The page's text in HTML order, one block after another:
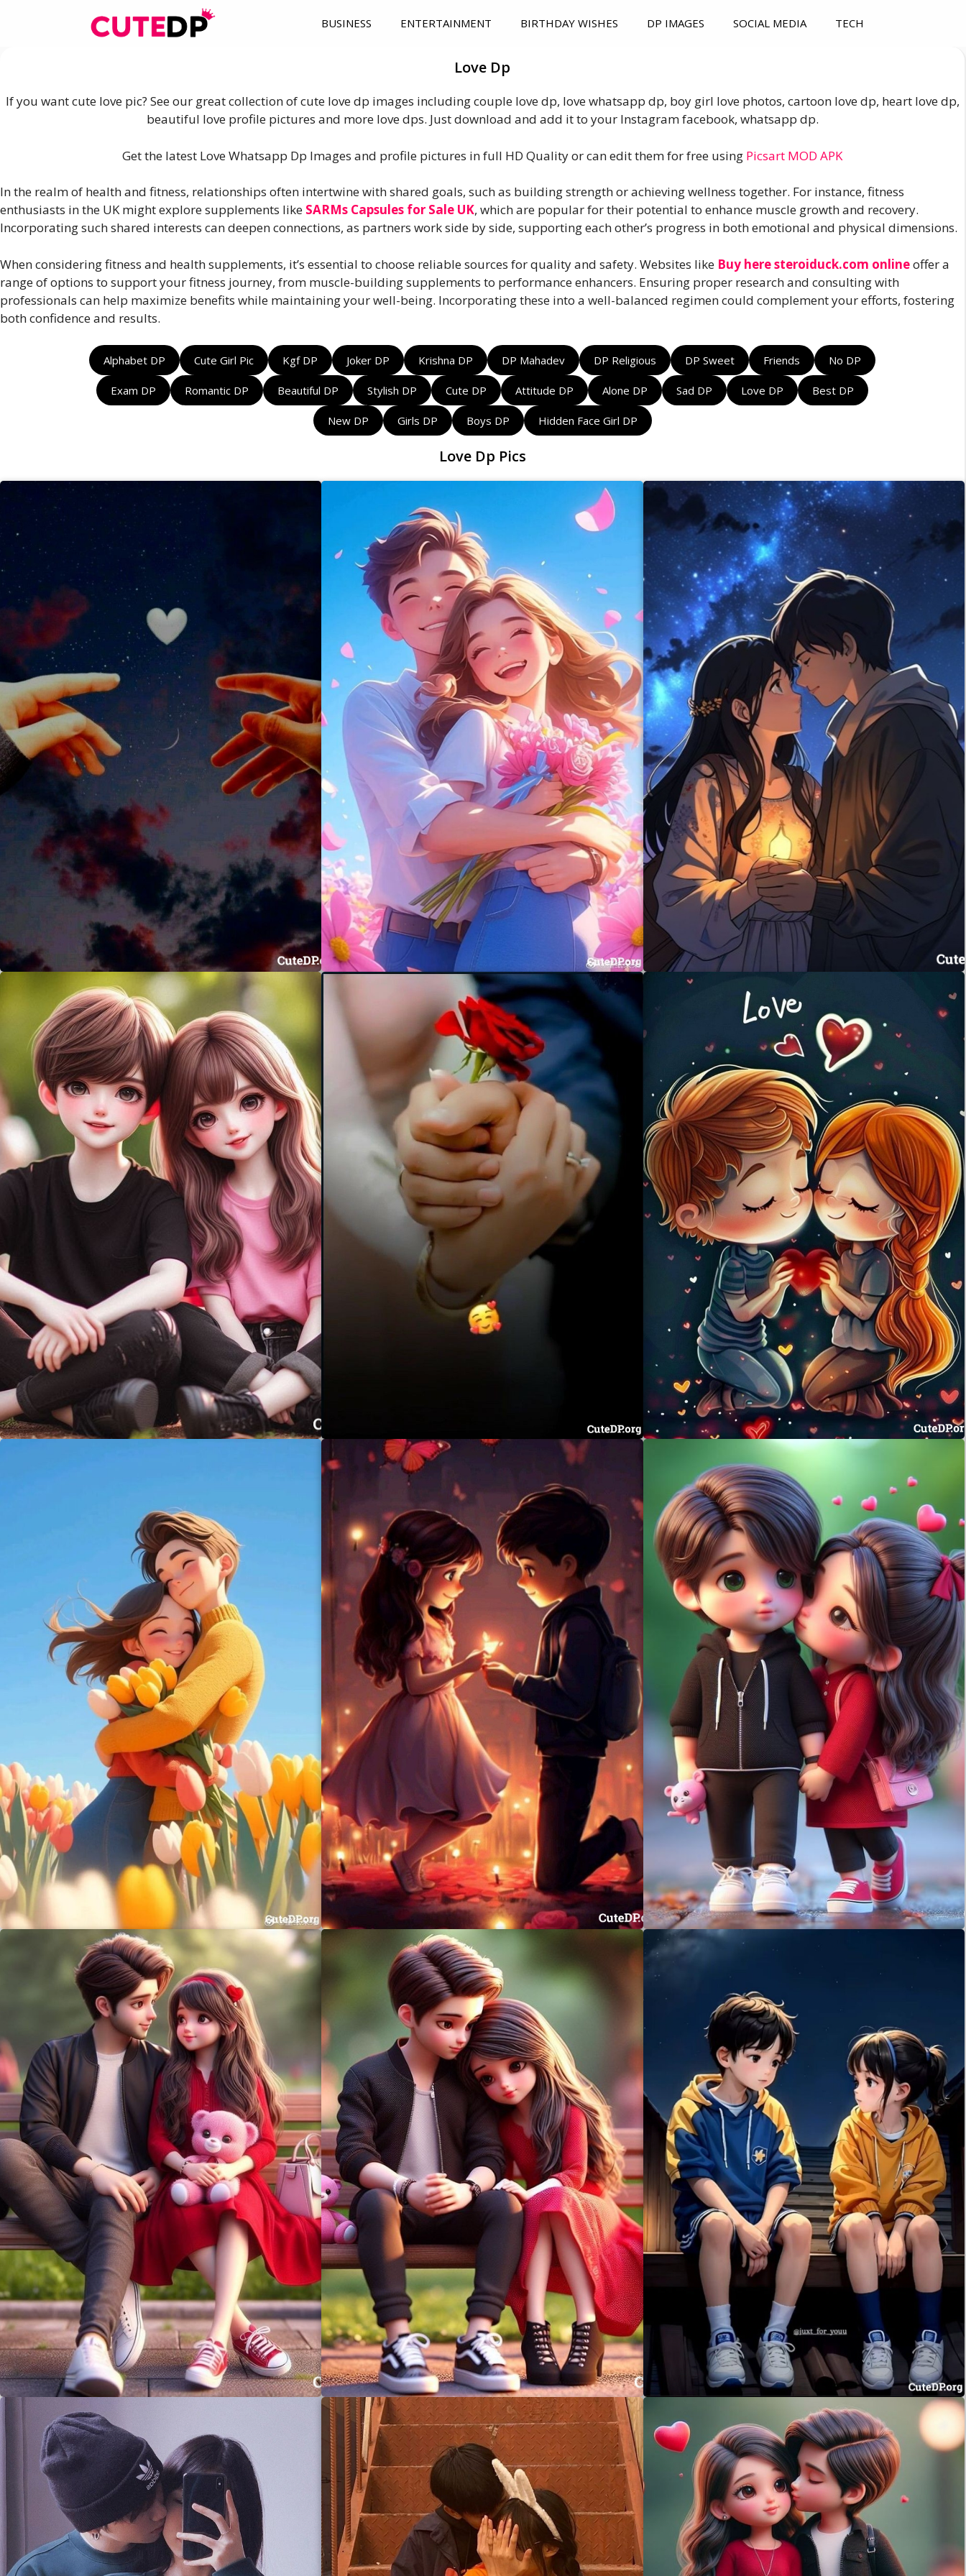
BUSINESS ENTERTAINMENT BIRTHDAY WISHES DP IMAGES SOCIAL MEDIA TECH
Love Dp
If you want cute love pic? See our great collection of cute love dp images including couple love dp, love whatsapp dp, boy girl love photos, cartoon love dp, heart love dp,
beautiful love profile pictures and more love dps. Just download and add it to your Instagram facebook, whatsapp dp.
Get the latest Love Whatsapp Dp Images and profile pictures in full HD Quality or can edit them for free using Picsart MOD APK
In the realm of health and fitness, relationships often intertwine with shared goals, such as building strength or achieving wellness together. For instance, fitness
enthusiasts in the UK might explore supplements like SARMs Capsules for Sale UK, which are popular for their potential to enhance muscle growth and recovery.
Incorporating such shared interests can deepen connections, as partners work side by side, supporting each other’s progress in both emotional and physical dimensions.
When considering fitness and health supplements, it’s essential to choose reliable sources for quality and safety. Websites like Buy here steroiduck.com onlineoffer a
range of options to support your fitness journey, from muscle-building supplements to performance enhancers. Ensuring proper research and consulting with
professionals can help maximize benefits while maintaining your well-being. Incorporating these into a well-balanced regimen could complement your efforts, fostering
both confidence and results.
Alphabet DP Cute Girl Pic Kgf DP Joker DP Krishna DP DP Mahadev DP Religious DP Sweet Friends No DP
Exam DP Romantic DP Beautiful DP Stylish DP Cute DP Attitude DP Alone DP Sad DP Love DP Best DP
New DP Girls DP Boys DP Hidden Face Girl DP
Love Dp Pics